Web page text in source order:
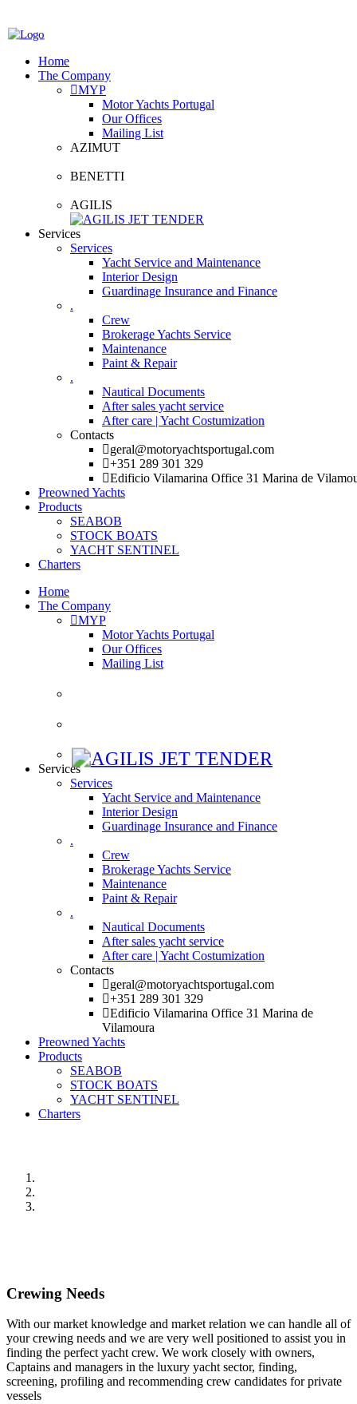
Home
The Company
MYP
Motor Yachts Portugal
Our Offices
Mailing List
AZIMUT
BENETTI
AGILIS
Services
Services
Yacht Service and Maintenance
Interior Design
Guardinage Insurance and Finance
.
Crew
Brokerage Yachts Service
Maintenance
Paint & Repair
.
Nautical Documents
After sales yacht service
After care | Yacht Costumization
Contacts
geral@motoryachtsportugal.com
+351 289 301 329
Edificio Vilamarina Office 31 Marina de
Preowned Yachts
Products
SEABOB
STOCK BOATS
YACHT SENTINEL
Charters
Home
The Company
MYP
Motor Yachts Portugal
Our Offices
Mailing List
Services
Services
Yacht Service and Maintenance
Interior Design
Guardinage Insurance and Finance
.
Crew
Brokerage Yachts Service
Maintenance
Paint & Repair
.
Nautical Documents
After sales yacht service
After care | Yacht Costumization
Contacts
geral@motoryachtsportugal.com
+351 289 301 329
Edificio Vilamarina Office 31 Marina de
Vilamoura
Preowned Yachts
Products
SEABOB
STOCK BOATS
YACHT SENTINEL
Charters
Crewing Needs
With our market knowledge and market relation we can handle all of
your crewing needs and we are very well positioned to assist you in
finding the perfect yacht crew. We work closely with owners,
Captains and managers in the luxury yacht sector, finding,
screening, profiling and recommending crew candidates for private
vessels